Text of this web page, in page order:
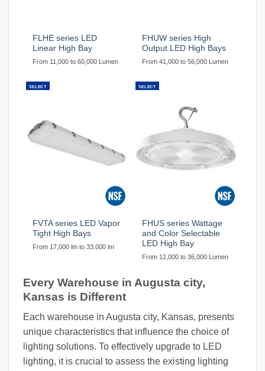
FLHE series LED
Linear High Bay
From 11,000 to 60,000 Lumen
FHUW series High
Output LED High Bays
From 41,000 to 56,000 Lumen
SELECT
FVTA series LED Vapor
Tight High Bays
From 17,000 lm to 33,000 lm
SELECT
FHUS series Wattage
and Color Selectable
LED High Bay
From 12,000 to 36,000 Lumen
Every Warehouse in Augusta city,
Kansas is Different
Each warehouse in Augusta city, Kansas, presents
unique characteristics that influence the choice of
lighting solutions. To effectively upgrade to LED
lighting, it is crucial to assess the existing lighting